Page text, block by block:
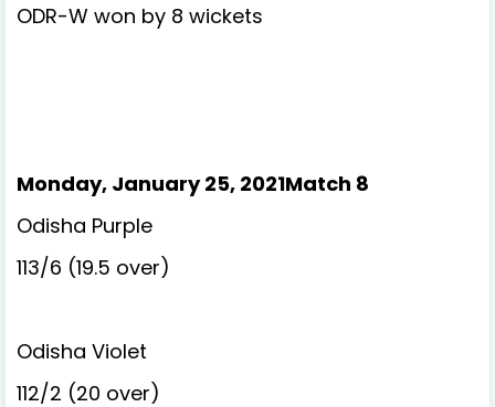
ODR-W won by 8 wickets
Monday, January 25, 2021Match 8
Odisha Purple
113/6 (19.5 over)
Odisha Violet
112/2 (20 over)